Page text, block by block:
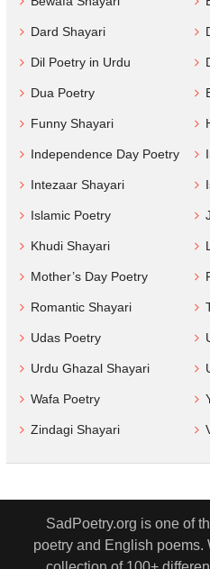
Dard Shayari
Dil Poetry in Urdu
Dua Poetry
Funny Shayari
Independence Day Poetry
Intezaar Shayari
Islamic Poetry
Khudi Shayari
Mother’s Day Poetry
Romantic Shayari
Udas Poetry
Urdu Ghazal Shayari
Wafa Poetry
Zindagi Shayari
SadPoetry.org is one of
poetry and English poems.